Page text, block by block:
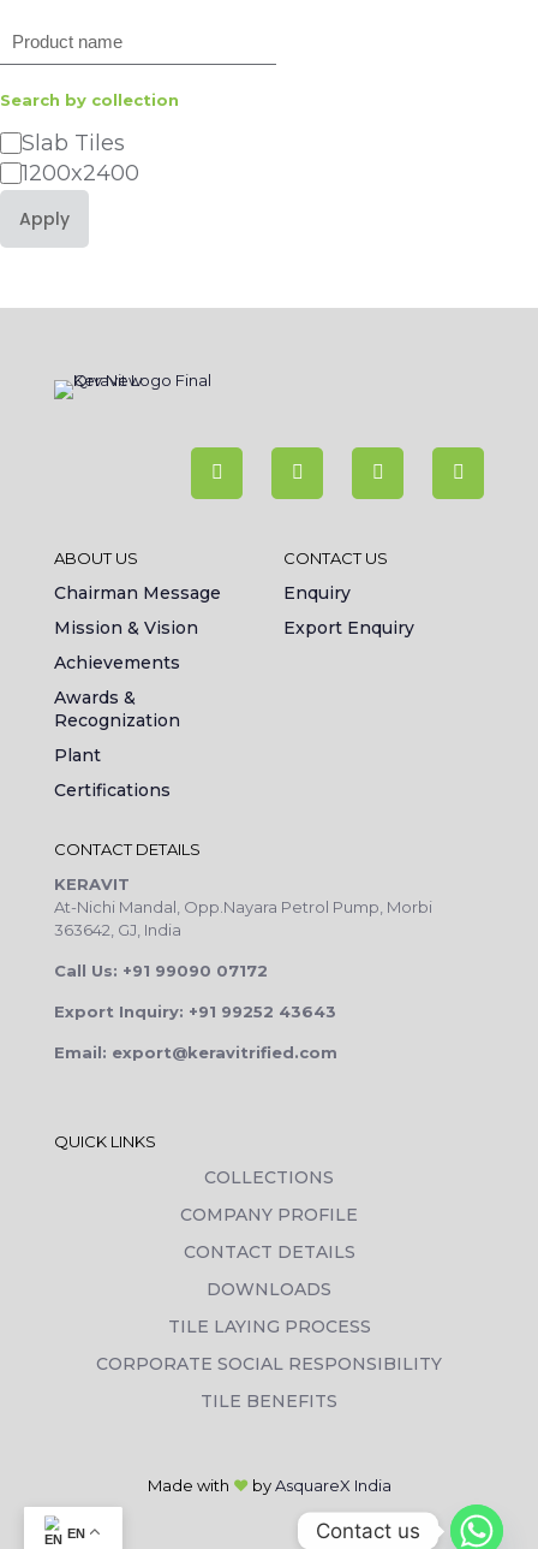
Search
Search by collection
Category
Slab Tiles
1200x2400
Apply
ABOUT US
Chairman Message
Mission & Vision
Achievements
Awards &
Recognization
Plant
Certifications
CONTACT US
Enquiry
Export Enquiry
CONTACT DETAILS
KERAVIT
At-Nichi Mandal, Opp.Nayara Petrol Pump, Morbi
363642, GJ, India
Call Us: +91 99090 07172
Export Inquiry: +91 99252 43643
Email: export@keravitrified.com
QUICK LINKS
COLLECTIONS
COMPANY PROFILE
CONTACT DETAILS
DOWNLOADS
TILE LAYING PROCESS
CORPORATE SOCIAL RESPONSIBILITY
TILE BENEFITS
Made with ❤ byAsquareX India
EN Contact us